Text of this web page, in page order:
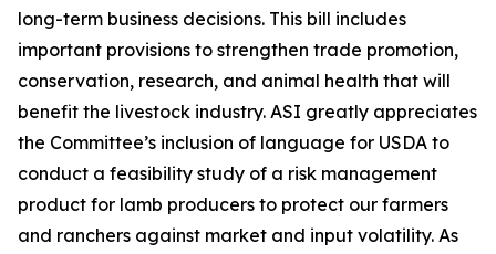
long-term business decisions. This bill includes
important provisions to strengthen trade promotion,
conservation, research, and animal health that will
benefit the livestock industry. ASI greatly appreciates
the Committee’s inclusion of language for USDA to
conduct a feasibility study of a risk management
product for lamb producers to protect our farmers
and ranchers against market and input volatility. As